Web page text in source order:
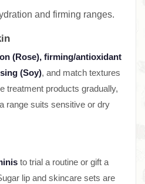
and firming ranges.
(Rose), firming/antioxidant
(Soy), and match textures
treatment products gradually,
range suits sensitive or dry
to trial a routine or gift a
lip and skincare sets are